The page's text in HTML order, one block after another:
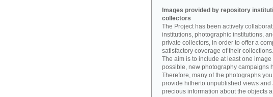
Images provided by repository
collectors
The Project has been actively
institutions, photographic institutions,
private collectors, in order to offer a
satisfactory coverage of their collections.
The aim is to include at least one
possible, new photography campaigns
Therefore, many of the photographs
provide hitherto unpublished views and
precious information about the objects